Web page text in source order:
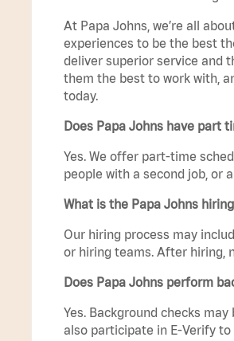
At Papa Johns, we’re all
experiences to be the best
deliver superior service and
them the best to work with,
today.
Does Papa Johns have part
Yes. We offer part-time
people with a second job, or
What is the Papa Johns
Our hiring process may
or hiring teams. After hiring,
Does Papa Johns perform
Yes. Background checks
also participate in E-Verify